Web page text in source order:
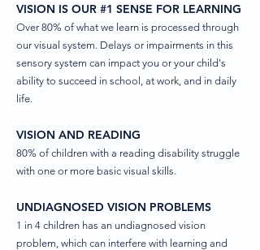
VISION IS OUR #1 SENSE FOR LEARNING
Over 80% of what we learn is processed through
our visual system. Delays or impairments in this
sensory system can impact you or your child's
ability to succeed in school, at work, and in daily
life.
VISION AND READING
80% of children with a reading disability struggle
with one or more basic visual skills.
UNDIAGNOSED VISION PROBLEMS
1 in 4 children has an undiagnosed vision
problem, which can interfere with learning and